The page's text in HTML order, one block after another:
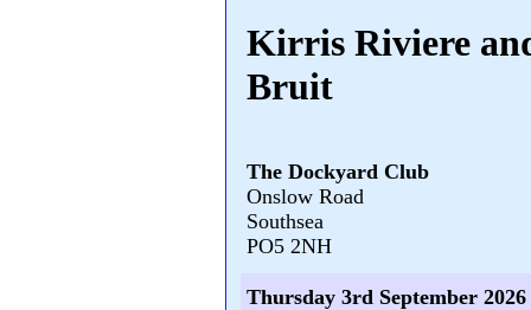
Kirris Riviere
Bruit
The Dockyard Club
Onslow Road
Southsea
PO5 2NH
Thursday 3rd September 2026